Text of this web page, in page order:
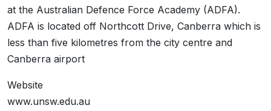
at the Australian Defence Force Academy (ADFA).
ADFA is located off Northcott Drive, Canberra which is
less than five kilometres from the city centre and
Canberra airport
Website
www.unsw.edu.au